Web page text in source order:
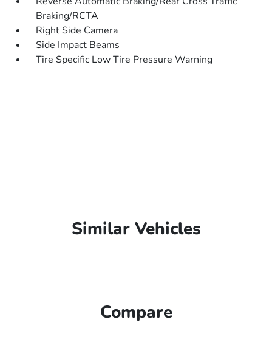
Braking/RCTA
Right Side Camera
Side Impact Beams
Tire Specific Low Tire Pressure Warning
Similar Vehicles
Compare